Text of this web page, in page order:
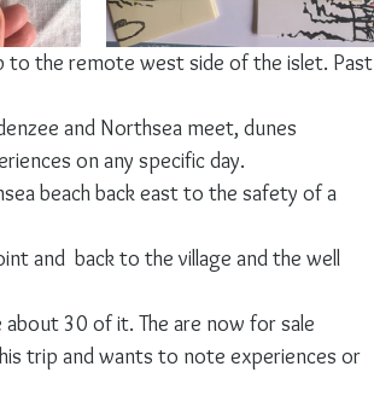
to the remote west side of the islet. Past
and Northsea meet, dunes
on any specific day.
beach back east to the safety of a
and  back to the village and the well
about 30 of it. The are now for sale
trip and wants to note experiences or